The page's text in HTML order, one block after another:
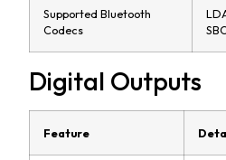
Supported Bluetooth
Codecs
Digital Outputs
Feature